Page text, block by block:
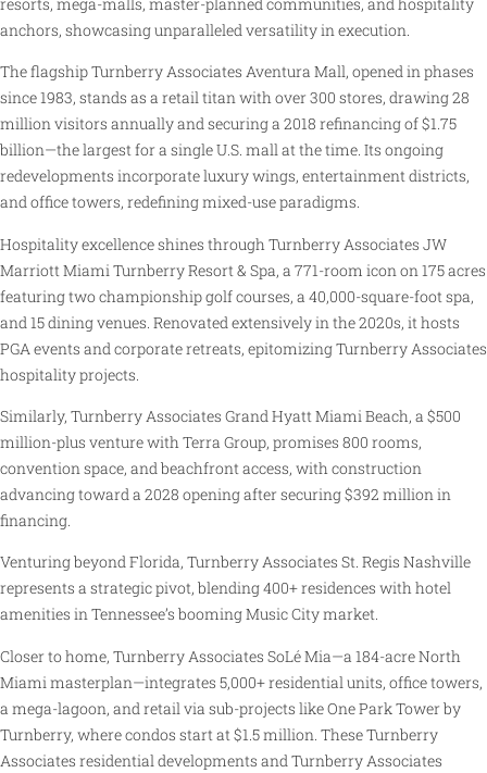
anchors, showcasing unparalleled versatility in execution.
The flagship Turnberry Associates Aventura Mall, opened in phases
since 1983, stands as a retail titan with over 300 stores, drawing 28
million visitors annually and securing a 2018 refinancing of $1.75
billion—the largest for a single U.S. mall at the time. Its ongoing
redevelopments incorporate luxury wings, entertainment districts,
and office towers, redefining mixed-use paradigms.
Hospitality excellence shines through Turnberry Associates JW
Marriott Miami Turnberry Resort & Spa, a 771-room icon on 175 acres
featuring two championship golf courses, a 40,000-square-foot spa,
and 15 dining venues. Renovated extensively in the 2020s, it hosts
PGA events and corporate retreats, epitomizing Turnberry Associates
hospitality projects.
Similarly, Turnberry Associates Grand Hyatt Miami Beach, a $500
million-plus venture with Terra Group, promises 800 rooms,
convention space, and beachfront access, with construction
advancing toward a 2028 opening after securing $392 million in
financing.
Venturing beyond Florida, Turnberry Associates St. Regis Nashville
represents a strategic pivot, blending 400+ residences with hotel
amenities in Tennessee’s booming Music City market.
Closer to home, Turnberry Associates SoLé Mia—a 184-acre North
Miami masterplan—integrates 5,000+ residential units, office towers,
a mega-lagoon, and retail via sub-projects like One Park Tower by
Turnberry, where condos start at $1.5 million. These Turnberry
Associates residential developments and Turnberry Associates